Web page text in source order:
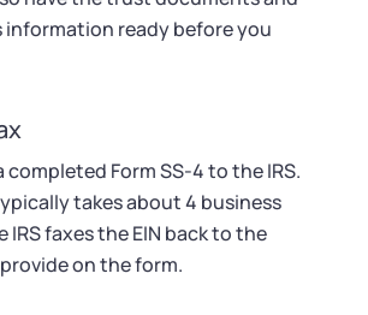
ready before you
completed Form SS-4 to the IRS.
takes about 4 business
IRS faxes the EIN back to the
on the form.